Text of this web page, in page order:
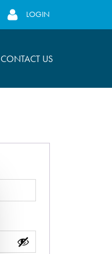
LOGIN
CONTACT US